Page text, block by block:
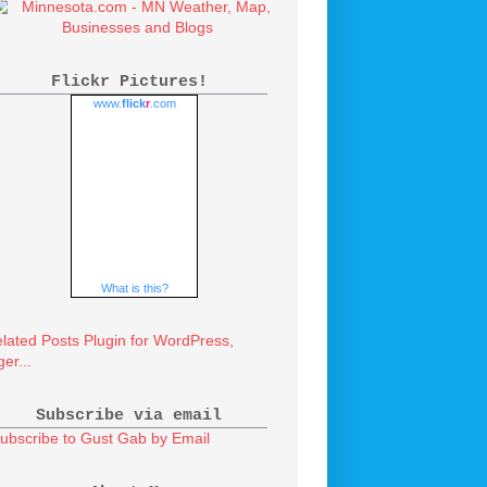
Flickr Pictures!
www.flickr.com
What is this?
Subscribe via email
to Gust Gab by Email